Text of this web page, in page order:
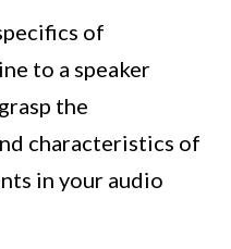
of
to a speaker
the
characteristics of
in your audio